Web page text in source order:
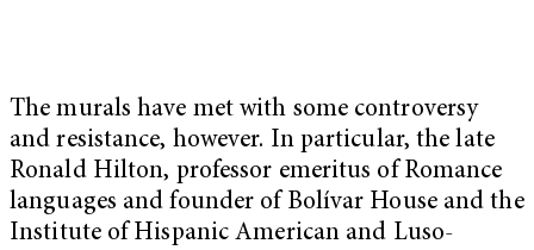
The murals have met with some controversy
and resistance, however. In particular, the late
Ronald Hilton, professor emeritus of Romance
languages and founder of Bolívar House and the
Institute of Hispanic American and Luso-